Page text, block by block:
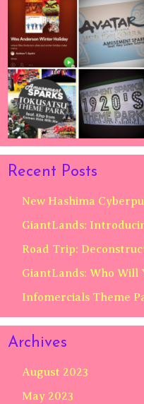
Recent Posts
New Hashima
GiantLands:
Road Trip:
GiantLands: Who Will
Infomercials Theme
Archives
August 2023
May 2023